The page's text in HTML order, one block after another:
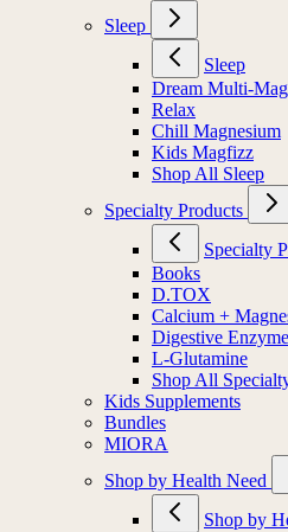
Sleep
Sleep
Dream Multi-
Relax
Chill Magnesium
Kids Magfizz
Shop All Sleep
Specialty Products
Specialty
Books
D.TOX
Calcium +
Digestive
L-Glutamine
Shop All
Kids Supplements
Bundles
MIORA
Shop by Health Need
Shop by